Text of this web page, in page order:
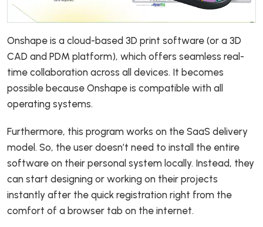
Onshape is a cloud-based 3D print software (or a 3D
CAD and PDM platform), which offers seamless real-
time collaboration across all devices. It becomes
possible because Onshape is compatible with all
operating systems.
Furthermore, this program works on the SaaS delivery
model. So, the user doesn’t need to install the entire
software on their personal system locally. Instead, they
can start designing or working on their projects
instantly after the quick registration right from the
comfort of a browser tab on the internet.